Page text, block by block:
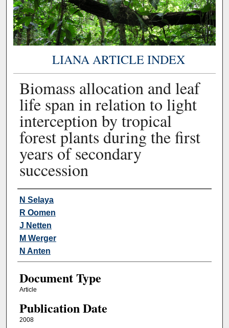
LIANA ARTICLE INDEX
Biomass allocation and leaf
life span in relation to light
interception by tropical
forest plants during the first
years of secondary
succession
Authors
N Selaya
R Oomen
J Netten
M Werger
N Anten
Document Type
Article
Publication Date
2008